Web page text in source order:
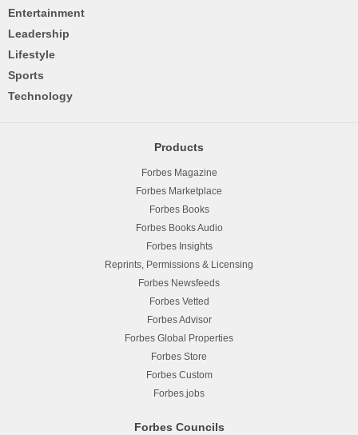
Entertainment
Leadership
Lifestyle
Sports
Technology
Products
Forbes Magazine
Forbes Marketplace
Forbes Books
Forbes Books Audio
Forbes Insights
Reprints, Permissions & Licensing
Forbes Newsfeeds
Forbes Vetted
Forbes Advisor
Forbes Global Properties
Forbes Store
Forbes Custom
Forbes.jobs
Forbes Councils